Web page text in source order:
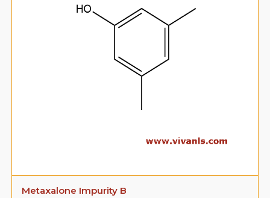
Metaxalone Impurity B